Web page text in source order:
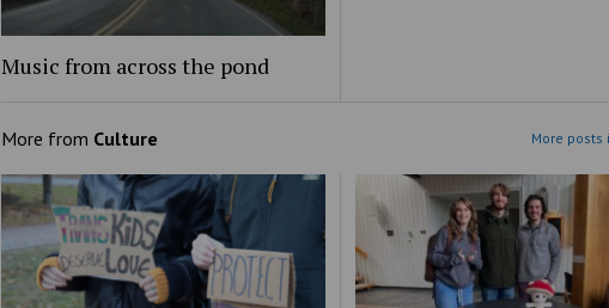
Music from across the pond
More from Culture More posts